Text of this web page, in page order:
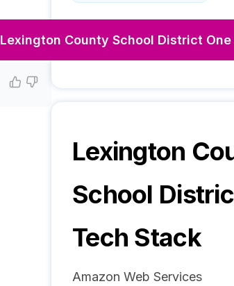
Lexington County School District One
Lexington
School
Tech Stack
Amazon Web Services